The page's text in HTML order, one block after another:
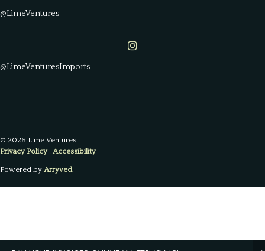
@LimeVentures
Lime Ventures on Instagram
@LimeVenturesImports
© 2026 Lime Ventures
Privacy Policy| Accessibility
Powered by Arryved